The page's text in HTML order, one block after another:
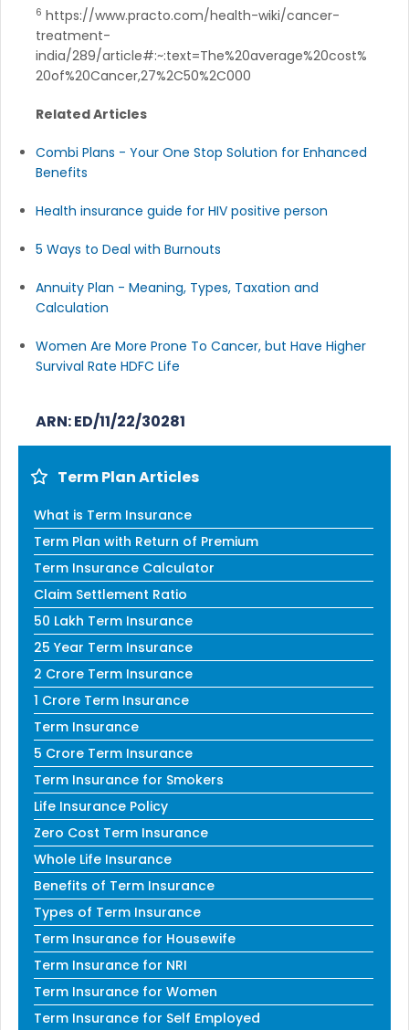
6 https://www.practo.com/health-wiki/cancer-
treatment-
india/289/article#:~:text=The%20average%20cost%
20of%20Cancer,27%2C50%2C000
Related Articles
Combi Plans - Your One Stop Solution for Enhanced
Benefits
Health insurance guide for HIV positive person
5 Ways to Deal with Burnouts
Annuity Plan - Meaning, Types, Taxation and
Calculation
Women Are More Prone To Cancer, but Have Higher
Survival Rate HDFC Life
ARN: ED/11/22/30281
Term Plan Articles
What is Term Insurance
Term Plan with Return of Premium
Term Insurance Calculator
Claim Settlement Ratio
50 Lakh Term Insurance
25 Year Term Insurance
2 Crore Term Insurance
1 Crore Term Insurance
Term Insurance
5 Crore Term Insurance
Term Insurance for Smokers
Life Insurance Policy
Zero Cost Term Insurance
Whole Life Insurance
Benefits of Term Insurance
Types of Term Insurance
Term Insurance for Housewife
Term Insurance for NRI
Term Insurance for Women
Term Insurance for Self Employed